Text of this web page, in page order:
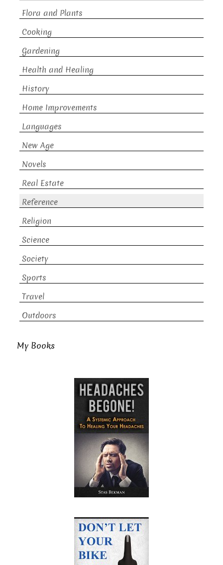
Flora and Plants
Cooking
Gardening
Health and Healing
History
Home Improvements
Languages
New Age
Novels
Real Estate
Reference
Religion
Science
Society
Sports
Travel
Outdoors
My Books